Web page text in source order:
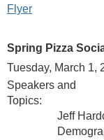
Flyer
Spring Pizza
Tuesday, March 1,
Speakers and
Topics:
Jeff